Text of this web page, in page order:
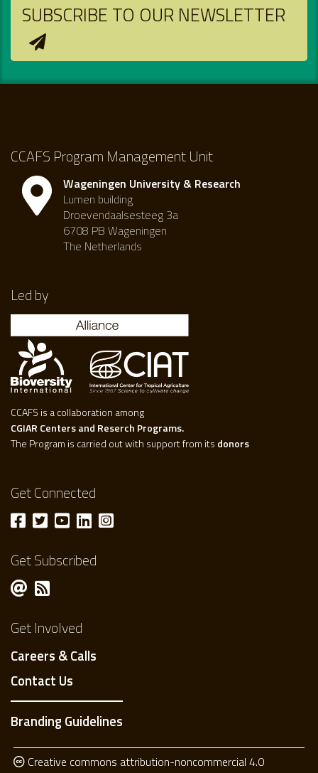
SUBSCRIBE TO OUR NEWSLETTER
CCAFS Program Management Unit
Wageningen University & Research
Lumen building
Droevendaalsesteeg 3a
6708 PB Wageningen
The Netherlands
Led by
CCAFS is a collaboration among
CGIAR Centers and Reserch Programs.
The Program is carried out with support from its donors
Get Connected
Get Subscribed
Get Involved
Careers & Calls
Contact Us
Branding Guidelines
Creative commons attribution-noncommercial 4.0